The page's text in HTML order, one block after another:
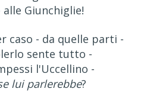
alle Giunchiglie!
caso - da quelle parti -
sente tutto -
l'Uccellino -
lui parlerebbe?